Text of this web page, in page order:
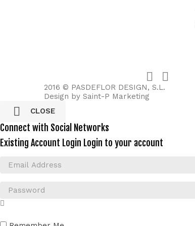
 
2016 © PASDEFLOR DESIGN, S.L.
Design by Saint-P Marketing
 CLOSE
Connect with Social Networks
Existing Account Login Login to your account